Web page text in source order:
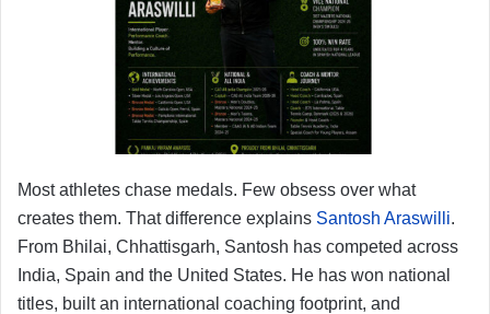
Most athletes chase medals. Few obsess over what
creates them. That difference explains Santosh Araswilli.
From Bhilai, Chhattisgarh, Santosh has competed across
India, Spain and the United States. He has won national
titles, built an international coaching footprint, and